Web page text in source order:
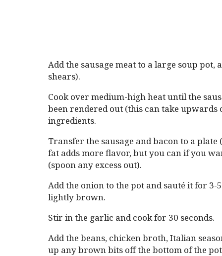
Add the sausage meat to a large soup
shears).
Cook over medium-high heat until the
been rendered out (this can take
ingredients.
Transfer the sausage and bacon to a
fat adds more flavor, but you can if you
(spoon any excess out).
Add the onion to the pot and sauté it for
lightly brown.
Stir in the garlic and cook for 30 seconds.
Add the beans, chicken broth, Italian
up any brown bits off the bottom of the